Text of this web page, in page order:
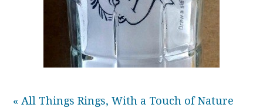
« All Things Rings, With a Touch of Nature